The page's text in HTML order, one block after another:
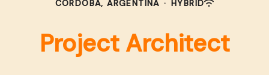
CÓRDOBA, ARGENTINA · HYBRID
Project Architect